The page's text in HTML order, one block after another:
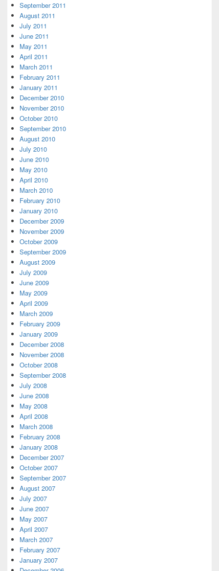
September 2011
August 2011
July 2011
June 2011
May 2011
April 2011
March 2011
February 2011
January 2011
December 2010
November 2010
October 2010
September 2010
August 2010
July 2010
June 2010
May 2010
April 2010
March 2010
February 2010
January 2010
December 2009
November 2009
October 2009
September 2009
August 2009
July 2009
June 2009
May 2009
April 2009
March 2009
February 2009
January 2009
December 2008
November 2008
October 2008
September 2008
July 2008
June 2008
May 2008
April 2008
March 2008
February 2008
January 2008
December 2007
October 2007
September 2007
August 2007
July 2007
June 2007
May 2007
April 2007
March 2007
February 2007
January 2007